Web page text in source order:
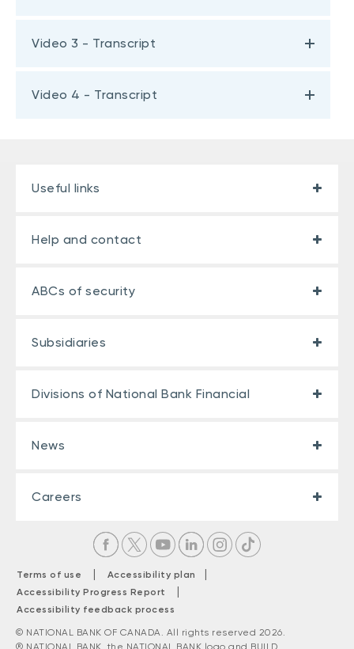
Video 3 - Transcript
Video 4 - Transcript
Useful links
Help and contact
ABCs of security
Subsidiaries
Divisions of National Bank Financial
News
Careers
Terms of use | Accessibility plan |
Accessibility Progress Report |
Accessibility feedback process
© NATIONAL BANK OF CANADA. All rights reserved 2026.
® NATIONAL BANK, the NATIONAL BANK logo and BUILD